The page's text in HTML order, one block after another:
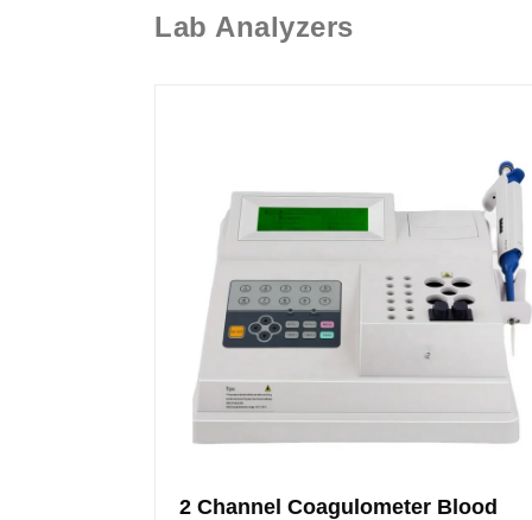
Lab Analyzers
2 Channel Coagulometer Blood